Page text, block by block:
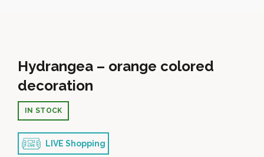
Hydrangea – orange colored
decoration
IN STOCK
LIVE Shopping